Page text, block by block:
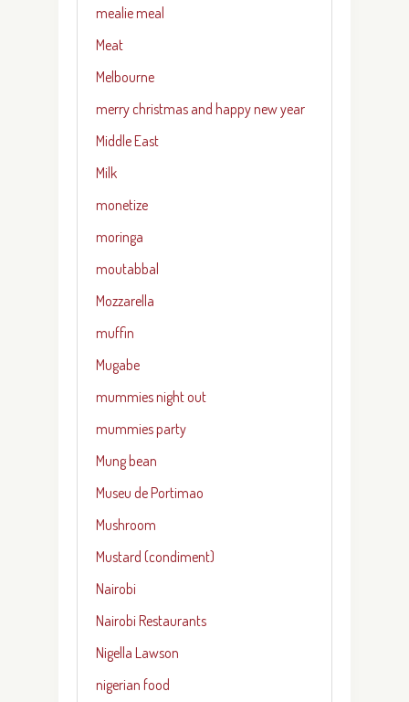
mealie meal
Meat
Melbourne
merry christmas and happy new year
Middle East
Milk
monetize
moringa
moutabbal
Mozzarella
muffin
Mugabe
mummies night out
mummies party
Mung bean
Museu de Portimao
Mushroom
Mustard (condiment)
Nairobi
Nairobi Restaurants
Nigella Lawson
nigerian food